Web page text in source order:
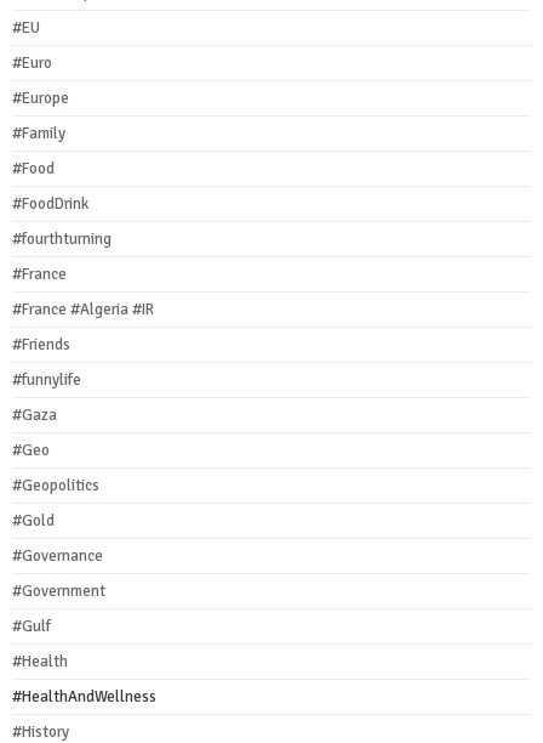
#EU
#Euro
#Europe
#Family
#Food
#FoodDrink
#fourthturning
#France
#France #Algeria #IR
#Friends
#funnylife
#Gaza
#Geo
#Geopolitics
#Gold
#Governance
#Government
#Gulf
#Health
#HealthAndWellness
#History